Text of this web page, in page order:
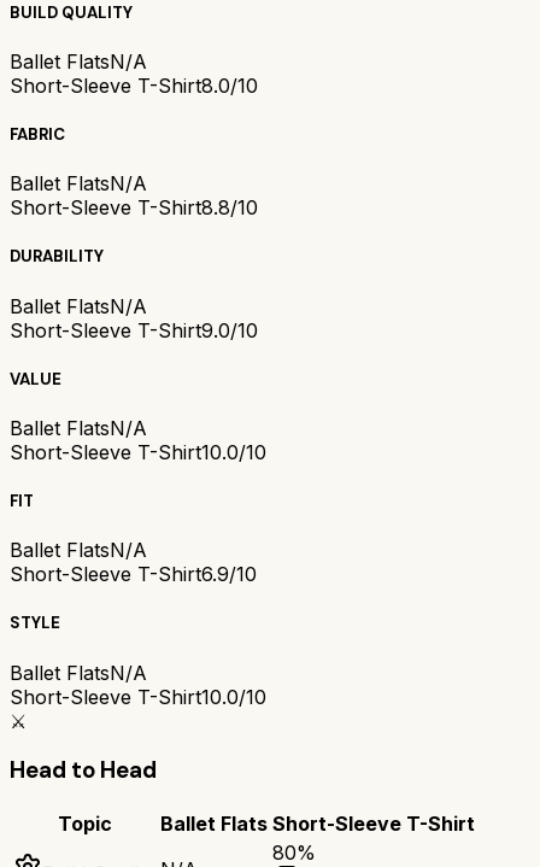
BUILD QUALITY
Ballet FlatsN/A
Short-Sleeve T-Shirt8.0/10
FABRIC
Ballet FlatsN/A
Short-Sleeve T-Shirt8.8/10
DURABILITY
Ballet FlatsN/A
Short-Sleeve T-Shirt9.0/10
VALUE
Ballet FlatsN/A
Short-Sleeve T-Shirt10.0/10
FIT
Ballet FlatsN/A
Short-Sleeve T-Shirt6.9/10
STYLE
Ballet FlatsN/A
Short-Sleeve T-Shirt10.0/10
⚔️
Head to Head
Topic Ballet Flats Short-Sleeve T-Shirt
80%